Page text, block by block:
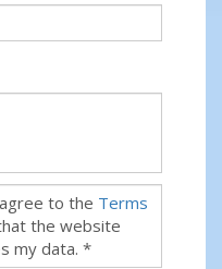
to the Terms
the website
my data. *